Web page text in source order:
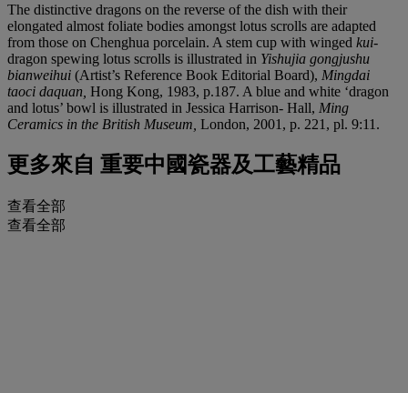
The distinctive dragons on the reverse of the dish with their
elongated almost foliate bodies amongst lotus scrolls are adapted
from those on Chenghua porcelain. A stem cup with winged kui-
dragon spewing lotus scrolls is illustrated in Yishujia gongjushu
bianweihui (Artist’s Reference Book Editorial Board), Mingdai
taoci daquan, Hong Kong, 1983, p.187. A blue and white ‘dragon
and lotus’ bowl is illustrated in Jessica Harrison- Hall, Ming
Ceramics in the British Museum, London, 2001, p. 221, pl. 9:11.
更多來自 重要中國瓷器及工藝精品
查看全部
查看全部